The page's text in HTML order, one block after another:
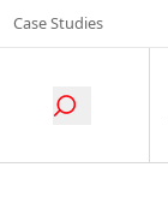
Case Studies